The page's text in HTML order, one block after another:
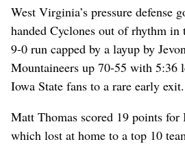
West Virginia’s pressure defense
handed Cyclones out of rhythm
9-0 run capped by a layup by
Mountaineers up 70-55 with 5:36
Iowa State fans to a rare early exit.
Matt Thomas scored 19 points for
which lost at home to a top 10